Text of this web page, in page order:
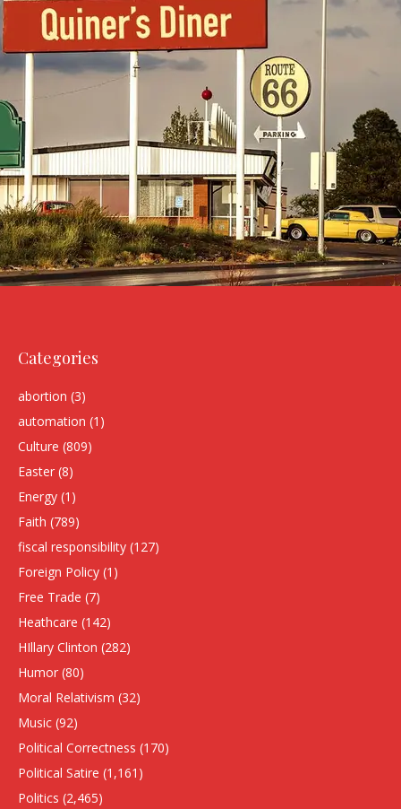
Categories
abortion (3)
automation (1)
Culture (809)
Easter (8)
Energy (1)
Faith (789)
fiscal responsibility (127)
Foreign Policy (1)
Free Trade (7)
Heathcare (142)
HIllary Clinton (282)
Humor (80)
Moral Relativism (32)
Music (92)
Political Correctness (170)
Political Satire (1,161)
Politics (2,465)